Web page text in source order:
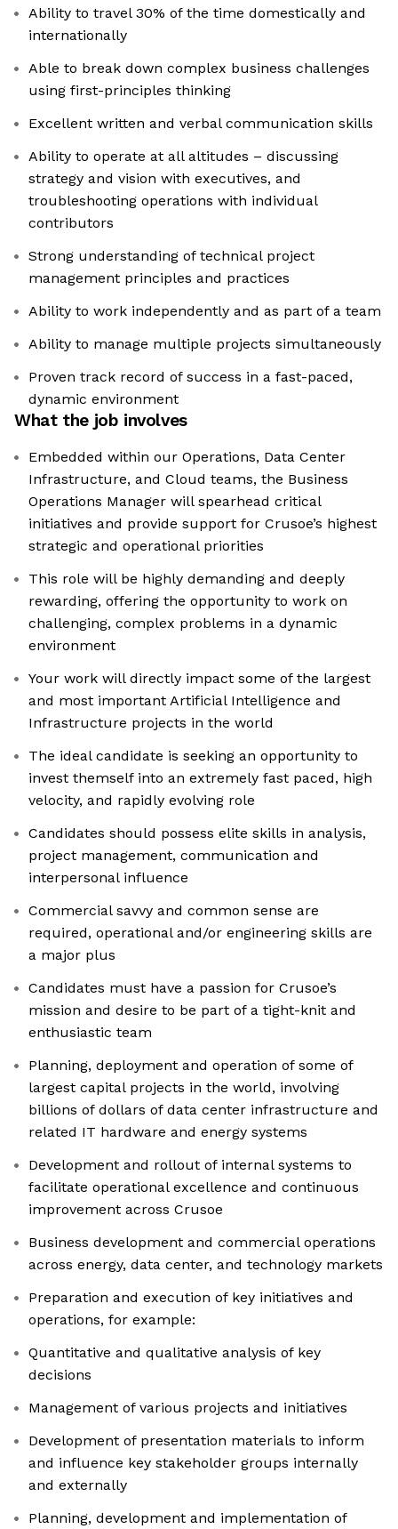
Ability to travel 30% of the time domestically and
internationally
Able to break down complex business challenges
using first-principles thinking
Excellent written and verbal communication skills
Ability to operate at all altitudes – discussing
strategy and vision with executives, and
troubleshooting operations with individual
contributors
Strong understanding of technical project
management principles and practices
Ability to work independently and as part of a team
Ability to manage multiple projects simultaneously
Proven track record of success in a fast-paced,
dynamic environment
What the job involves
Embedded within our Operations, Data Center
Infrastructure, and Cloud teams, the Business
Operations Manager will spearhead critical
initiatives and provide support for Crusoe’s highest
strategic and operational priorities
This role will be highly demanding and deeply
rewarding, offering the opportunity to work on
challenging, complex problems in a dynamic
environment
Your work will directly impact some of the largest
and most important Artificial Intelligence and
Infrastructure projects in the world
The ideal candidate is seeking an opportunity to
invest themself into an extremely fast paced, high
velocity, and rapidly evolving role
Candidates should possess elite skills in analysis,
project management, communication and
interpersonal influence
Commercial savvy and common sense are
required, operational and/or engineering skills are
a major plus
Candidates must have a passion for Crusoe’s
mission and desire to be part of a tight-knit and
enthusiastic team
Planning, deployment and operation of some of
largest capital projects in the world, involving
billions of dollars of data center infrastructure and
related IT hardware and energy systems
Development and rollout of internal systems to
facilitate operational excellence and continuous
improvement across Crusoe
Business development and commercial operations
across energy, data center, and technology markets
Preparation and execution of key initiatives and
operations, for example:
Quantitative and qualitative analysis of key
decisions
Management of various projects and initiatives
Development of presentation materials to inform
and influence key stakeholder groups internally
and externally
Planning, development and implementation of